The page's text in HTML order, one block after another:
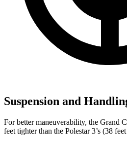
Suspension and
For better maneuverability, the Grand
feet tighter than the Polestar 3’s (38